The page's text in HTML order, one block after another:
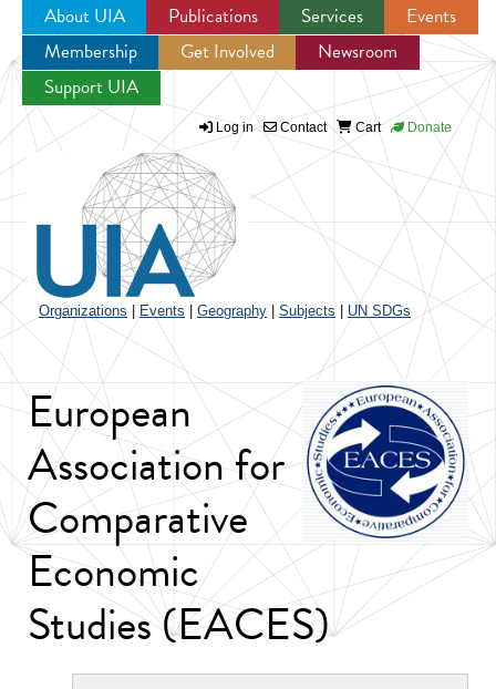
Jump to navigation
About UIA Publications Services
Events
Membership
Get Involved
Newsroom
Support UIA
Log in Contact Cart Donate
Organizations Events Geography Subjects UN SDGs
European
Association for
Comparative
Economic
Studies (EACES)